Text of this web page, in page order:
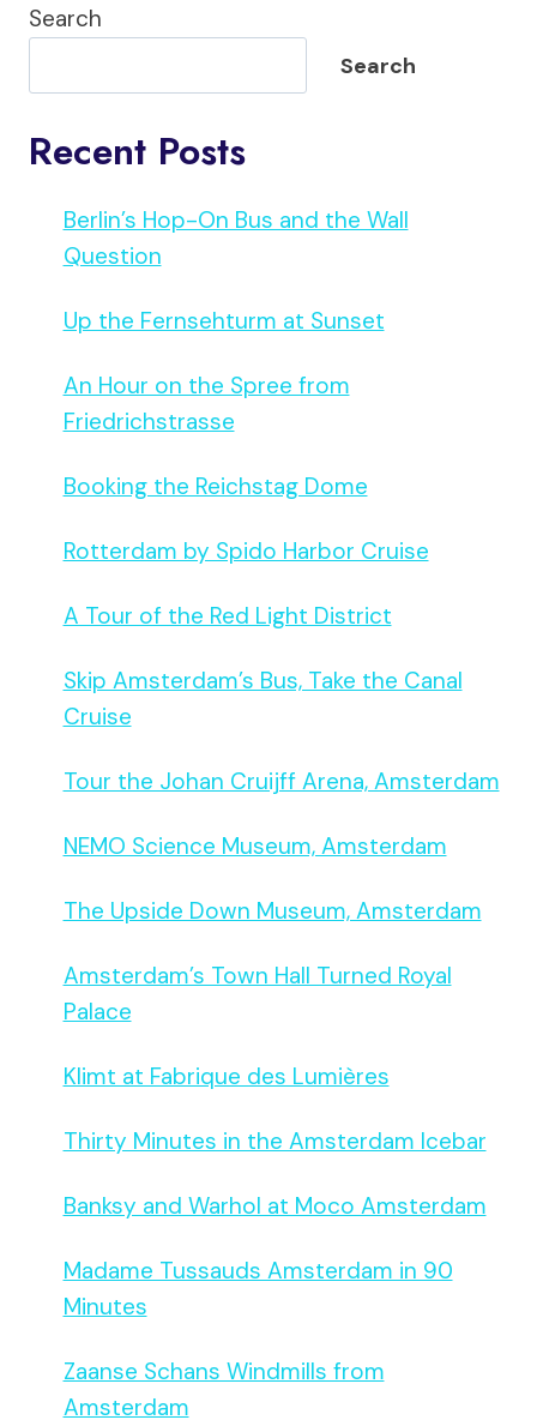
Search
Search
Recent Posts
Berlin’s Hop-On Bus and the Wall
Question
Up the Fernsehturm at Sunset
An Hour on the Spree from
Friedrichstrasse
Booking the Reichstag Dome
Rotterdam by Spido Harbor Cruise
A Tour of the Red Light District
Skip Amsterdam’s Bus, Take the Canal
Cruise
Tour the Johan Cruijff Arena, Amsterdam
NEMO Science Museum, Amsterdam
The Upside Down Museum, Amsterdam
Amsterdam’s Town Hall Turned Royal
Palace
Klimt at Fabrique des Lumières
Thirty Minutes in the Amsterdam Icebar
Banksy and Warhol at Moco Amsterdam
Madame Tussauds Amsterdam in 90
Minutes
Zaanse Schans Windmills from
Amsterdam